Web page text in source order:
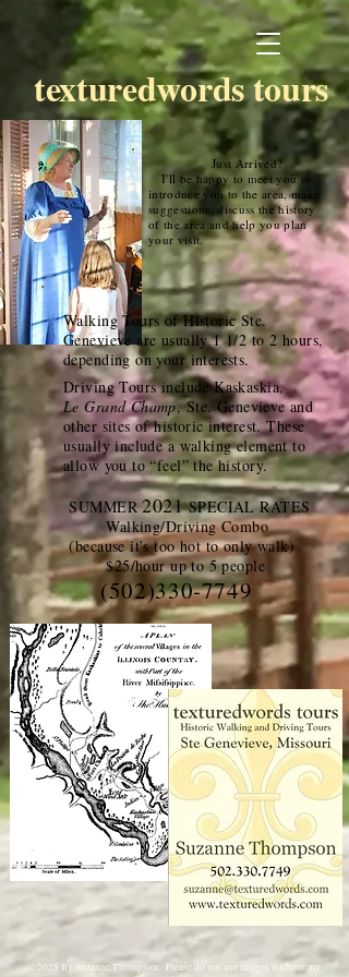
texturedwords tours
Walking Tours of Historic Ste.
Genevieve are usually 1 1/2 to 2 hours,
depending on your interests.
Driving Tours include Kaskaskia,
Le Grand Champ, Ste. Genevieve and
other sites of historic interest. These
usually include a walking element to
allow you to “feel” the history.
SUMMER2021SPECIAL RATES
Walking/Driving Combo
(because it's too hot to only walk)
$25/hour up to 5 people
(502)330-7749
Just Arrived?
I'll be happy to meet you to
introduce you to the area, make
suggestions, discuss the history
of the area and help you plan
your visit.
© 2025 By Suzanne Thompson. Please do not use images without my